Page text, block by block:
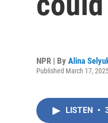
NPR | By Alina
Published March 17,
LISTEN •